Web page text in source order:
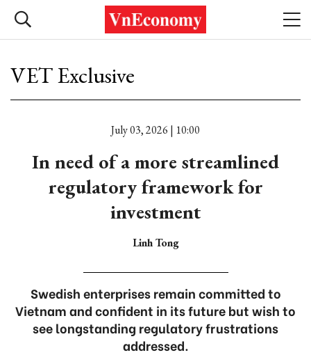
VET Exclusive
July 03, 2026 | 10:00
In need of a more streamlined
regulatory framework for
investment
Linh Tong
Swedish enterprises remain committed to
Vietnam and confident in its future but wish to
see longstanding regulatory frustrations
addressed.